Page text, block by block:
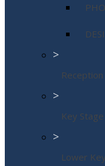
>
>
Key
>
Lower